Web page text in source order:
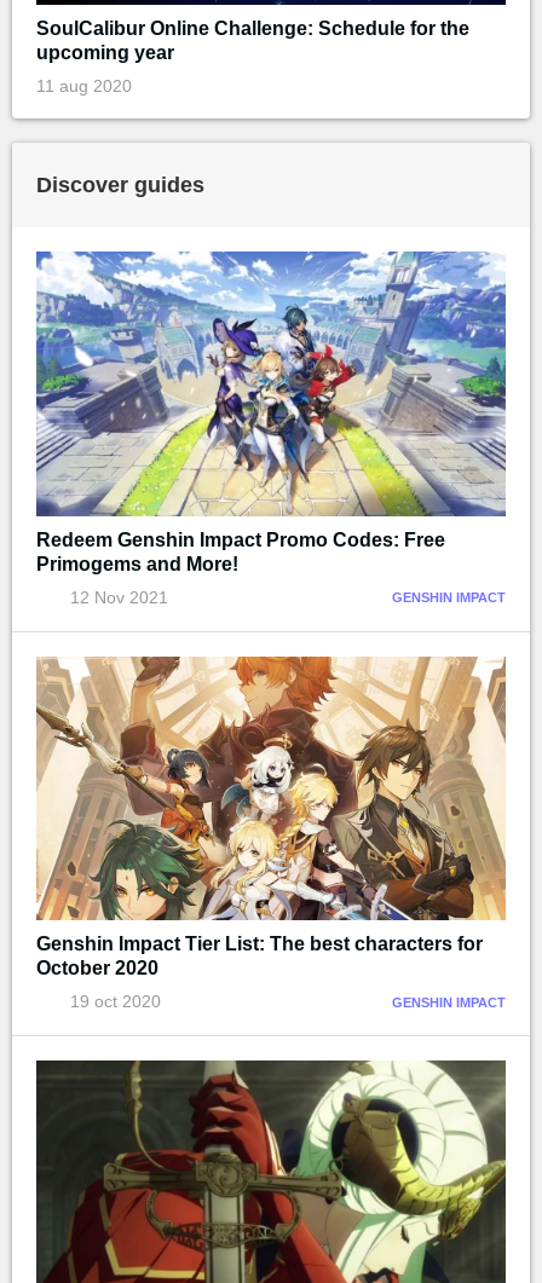
SoulCalibur Online Challenge: Schedule for the
upcoming year
11 aug 2020
Discover guides
Redeem Genshin Impact Promo Codes: Free
Primogems and More!
12 Nov 2021 GENSHIN IMPACT
Genshin Impact Tier List: The best characters for
October 2020
19 oct 2020 GENSHIN IMPACT